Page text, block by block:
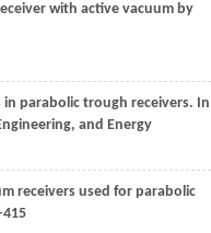
with active vacuum by
parabolic trough receivers.
and Energy
receivers used for parabolic